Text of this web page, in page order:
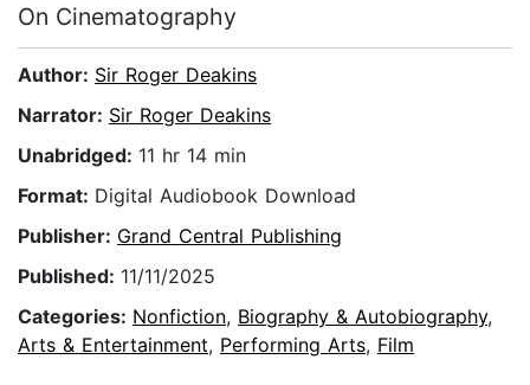
On Cinematography
Author: Sir Roger Deakins
Narrator: Sir Roger Deakins
Unabridged: 11 hr 14 min
Format: Digital Audiobook Download
Publisher: Grand Central Publishing
Published: 11/11/2025
Categories: Nonfiction, Biography & Autobiography,
Arts & Entertainment, Performing Arts, Film